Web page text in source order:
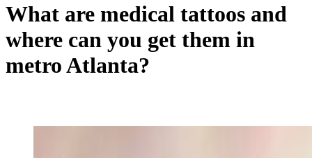
What are medical tattoos and
where can you get them in
metro Atlanta?